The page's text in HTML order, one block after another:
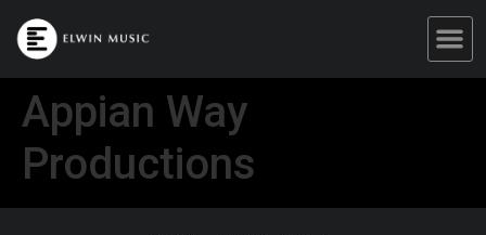
Appian Way
Productions